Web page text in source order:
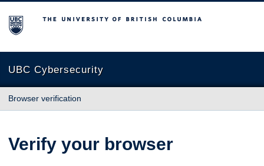
The University of British Columbia
UBC Cybersecurity
Browser verification
Verify your browser